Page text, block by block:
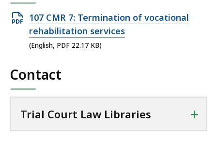
r
o
r
a
Open
PDF
file,
KB,
107 CMR 7: Termination of vocational
rehabilitation services
(English, PDF 22.17 KB)
Contact
Trial Court Law Libraries +